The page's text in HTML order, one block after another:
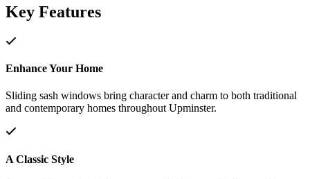
Key Features
Enhance Your Home
Sliding sash windows bring character and charm to both traditional
and contemporary homes throughout Upminster.
A Classic Style